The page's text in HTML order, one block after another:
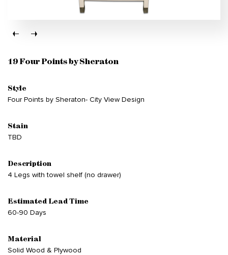
19 Four Points by Sheraton
Style
Four Points by Sheraton- City View Design
Stain
TBD
Description
4 Legs with towel shelf (no drawer)
Estimated Lead Time
60-90 Days
Material
Solid Wood & Plywood